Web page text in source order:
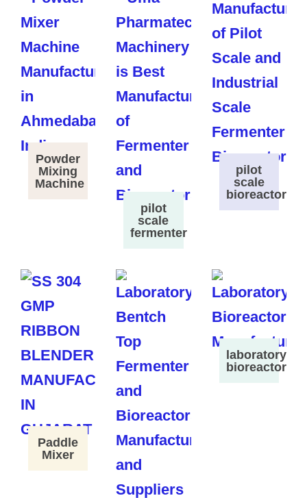
Powder
Mixing
Machine
pilot
scale
fermenter
pilot
scale
bioreactor
Paddle
Mixer
laboratory
bioreactor